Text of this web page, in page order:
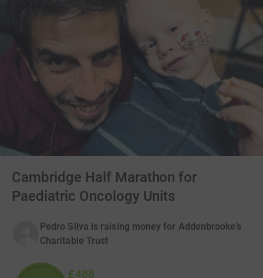
Cambridge Half Marathon for
Paediatric Oncology Units
Pedro Silva is raising money for Addenbrooke’s
Charitable Trust
£488